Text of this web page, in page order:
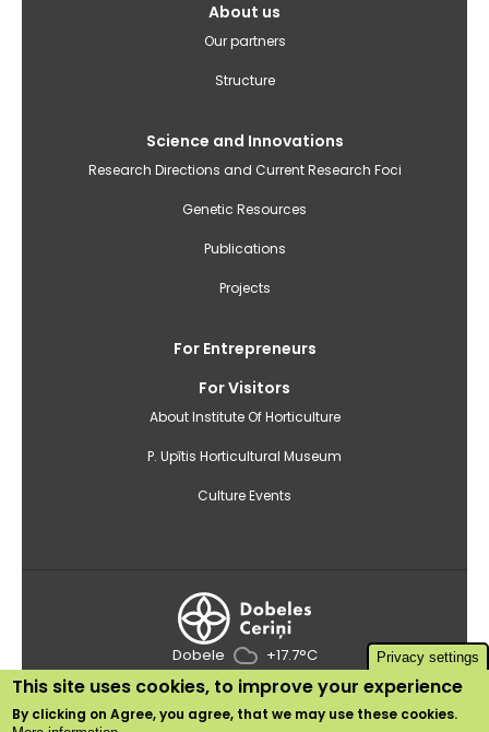
About us
Our partners
Structure
Science and Innovations
Research Directions and Current Research Foci
Genetic Resources
Publications
Projects
For Entrepreneurs
For Visitors
About Institute Of Horticulture
P. Upītis Horticultural Museum
Culture Events
Dobele
+17.7°C
2020 © Institute of Horticulture
Use of cookies
Privacy settings
This site uses cookies, to improve your experience
By clicking onAgree, you agree, that we may use these cookies.